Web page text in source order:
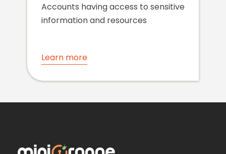
Accounts having access to sensitive
information and resources
Learn more